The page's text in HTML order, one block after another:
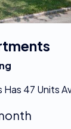
47 Units